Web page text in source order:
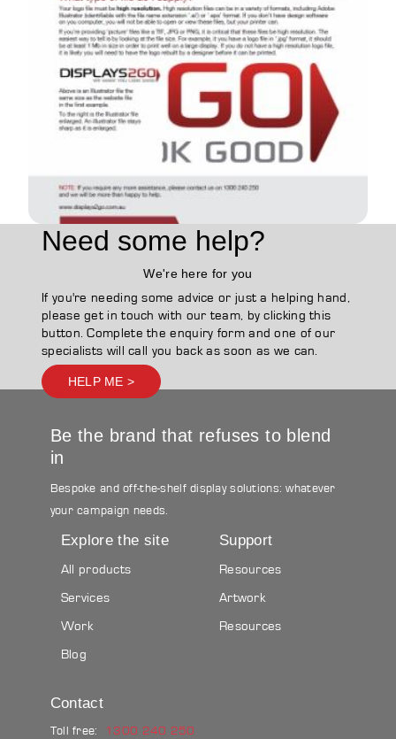
Need some help?
We're here for you
If you're needing some advice or just a helping hand,
please get in touch with our team, by clicking this
button. Complete the enquiry form and one of our
specialists will call you back as soon as we can.
HELP ME >
Be the brand that refuses to blend
in
Bespoke and off-the-shelf display solutions: whatever
your campaign needs.
Explore the site
All products
Services
Work
Blog
Support
Resources
Artwork
Resources
Contact
Toll free: 1300 240 250